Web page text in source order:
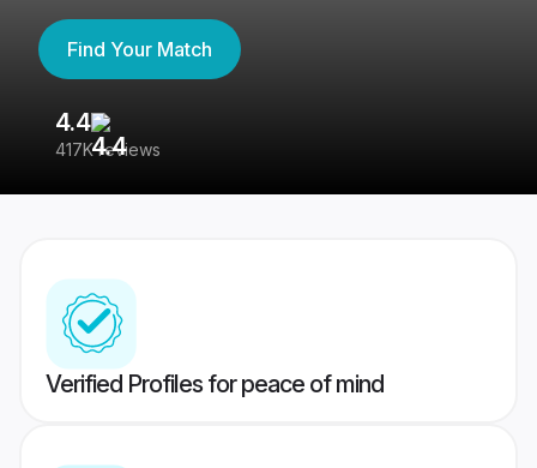
Find Your Match
4.4
417K reviews
Verified Profiles for peace of mind